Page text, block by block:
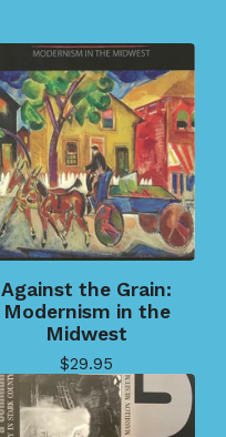
Against the Grain:
Modernism in the
Midwest
$29.95